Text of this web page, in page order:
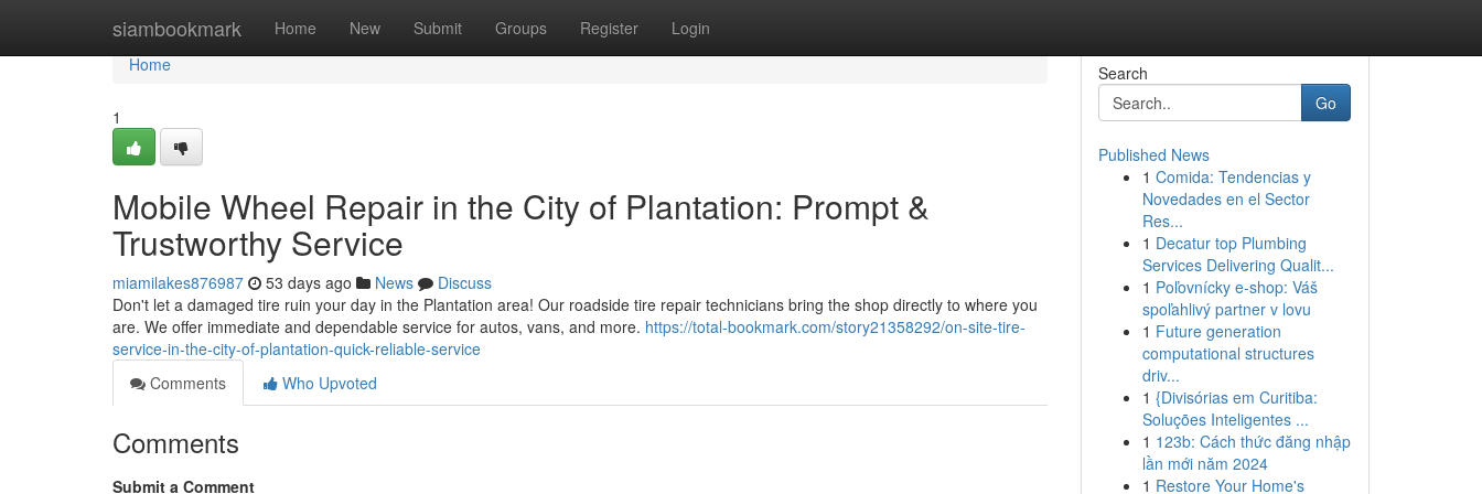
siambookmark Home New Submit Groups Register Login
Home
Home
1
Mobile Wheel Repair in the City of Plantation: Prompt &
Trustworthy Service
miamilakes876987 53 days ago News
Discuss
Don't let a damaged tire ruin your day in the Plantation area! Our roadside tire repair technicians bring the shop directly to where you
are. We offer immediate and dependable service for autos, vans, and more. https://total-bookmark.com/story21358292/on-site-tire-
service-in-the-city-of-plantation-quick-reliable-service
Comments
Who Upvoted
Comments
Submit a Comment
Search
Go
Published News
1 Comida: Tendencias y
Novedades en el Sector
Res...
1 Decatur top Plumbing
Services Delivering Qualit...
1 Poľovnícky e-shop: Váš
spoľahlivý partner v lovu
1 Future generation
computational structures
driv...
1 {Divisórias em Curitiba:
Soluções Inteligentes ...
1 123b: Cách thức đăng nhập
lần mới năm 2024
1 Restore Your Home's